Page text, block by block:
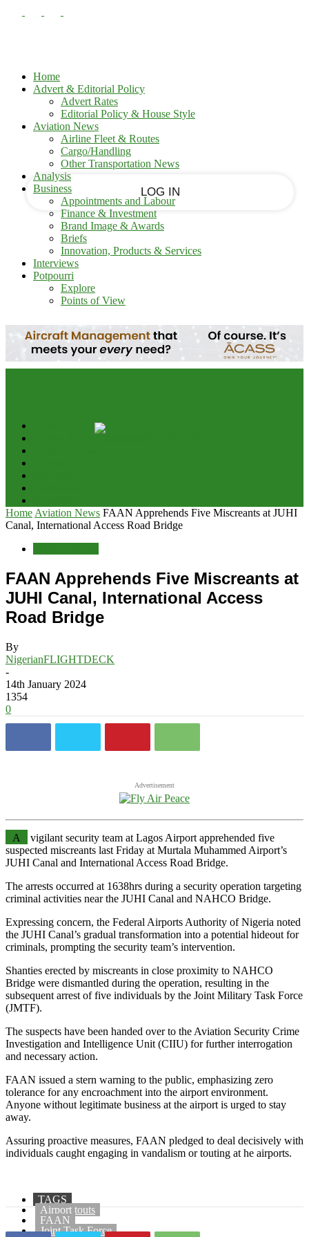
Home
Advert & Editorial Policy
Advert Rates
Editorial Policy & House Style
Aviation News
Airline Fleet & Routes
Cargo/Handling
Other Transportation News
Analysis
Business
Appointments and Labour
Finance & Investment
Brand Image & Awards
Briefs
Innovation, Products & Services
Interviews
Potpourri
Explore
Points of View
your username
your password
Forgot your password?
your email
Home Aviation News FAAN Apprehends Five Miscreants at JUHI
Canal, International Access Road Bridge
FAAN Apprehends Five Miscreants at
JUHI Canal, International Access
Road Bridge
By
NigerianFLIGHTDECK
-
14th January 2024
1354
0
Advertisement
A
vigilant security team at Lagos Airport apprehended five
suspected miscreants last Friday at Murtala Muhammed Airport’s
JUHI Canal and International Access Road Bridge.
The arrests occurred at 1638hrs during a security operation targeting
criminal activities near the JUHI Canal and NAHCO Bridge.
Expressing concern, the Federal Airports Authority of Nigeria noted
the JUHI Canal’s gradual transformation into a potential hideout for
criminals, prompting the security team’s intervention.
Shanties erected by miscreants in close proximity to NAHCO
Bridge were dismantled during the operation, resulting in the
subsequent arrest of five individuals by the Joint Military Task Force
(JMTF).
The suspects have been handed over to the Aviation Security Crime
Investigation and Intelligence Unit (CIIU) for further interrogation
and necessary action.
FAAN issued a stern warning to the public, emphasizing zero
tolerance for any encroachment into the airport environment.
Anyone without legitimate business at the airport is urged to stay
away.
Assuring proactive measures, FAAN pledged to deal decisively with
individuals caught engaging in vandalism or touting at he airports.
TAGS
Airport touts
FAAN
Joint Task Force